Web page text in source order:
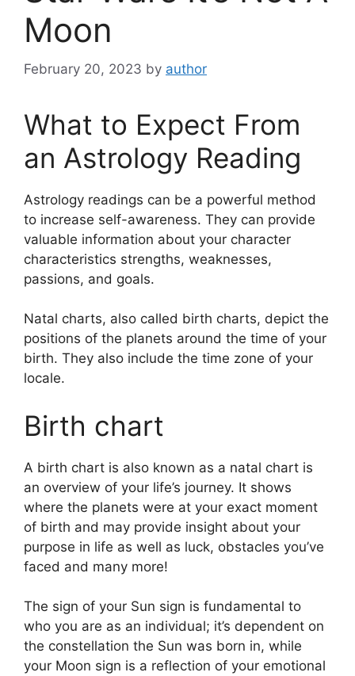
Moon
February 20, 2023 by author
What to Expect From
an Astrology Reading
Astrology readings can be a powerful method
to increase self-awareness. They can provide
valuable information about your character
characteristics strengths, weaknesses,
passions, and goals.
Natal charts, also called birth charts, depict the
positions of the planets around the time of your
birth. They also include the time zone of your
locale.
Birth chart
A birth chart is also known as a natal chart is
an overview of your life’s journey. It shows
where the planets were at your exact moment
of birth and may provide insight about your
purpose in life as well as luck, obstacles you’ve
faced and many more!
The sign of your Sun sign is fundamental to
who you are as an individual; it’s dependent on
the constellation the Sun was born in, while
your Moon sign is a reflection of your emotional